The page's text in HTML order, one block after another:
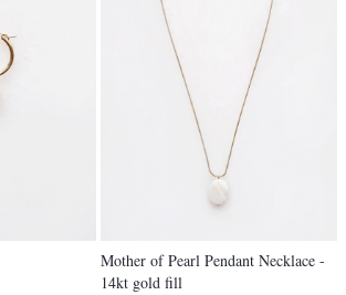
Mother of Pearl Pendant Necklace -
14kt gold fill